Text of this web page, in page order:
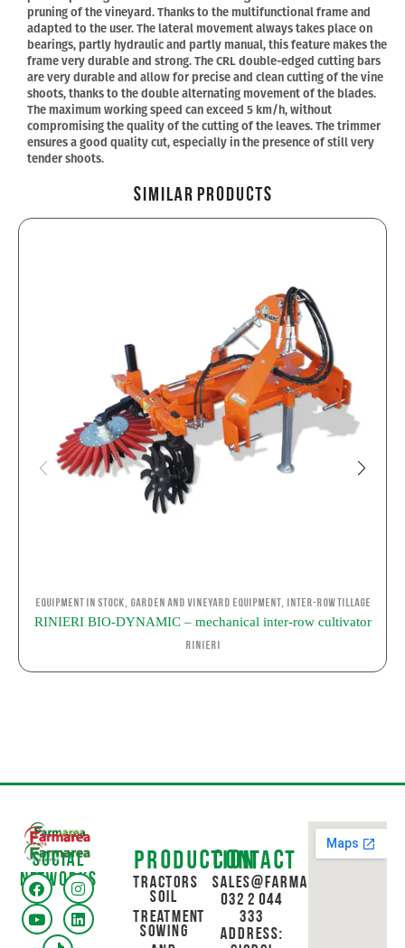
pruning of the vineyard. Thanks to the multifunctional frame and
adapted to the user. The lateral movement always takes place on
bearings, partly hydraulic and partly manual, this feature makes the
frame very durable and strong. The CRL double-edged cutting bars
are very durable and allow for precise and clean cutting of the vine
shoots, thanks to the double alternating movement of the blades.
The maximum working speed can exceed 5 km/h, without
compromising the quality of the cutting of the leaves. The trimmer
ensures a good quality cut, especially in the presence of still very
tender shoots.
Similar Products
Equipment in stock Garden and Vineyard Equipment, Inter-row Tillage
RINIERI BIO-DYNAMIC – mechanical inter-row cultivator
Rinieri
Social
networks
Production
Tractors
Soil
Treatment
Sowing
Contact
sales@farmarea.ge
032 2 044
333
Address: